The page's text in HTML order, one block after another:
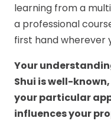
learning from a
a professional
first hand wherever
Your
Shui is well-
your particular
influences your